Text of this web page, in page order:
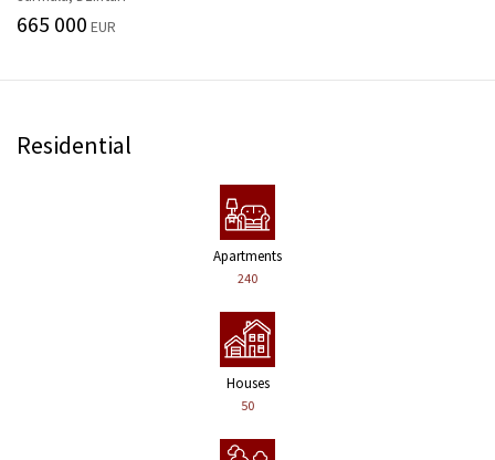
665 000 EUR
Residential
Apartments
240
Houses
50